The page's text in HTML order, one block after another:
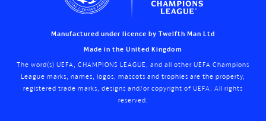
Manufactured under licence by Twelfth Man Ltd
Made in the United Kingdom
The word(s) UEFA, CHAMPIONS LEAGUE, and all other UEFA Champions
League marks, names, logos, mascots and trophies are the property,
registered trade marks, designs and/or copyright of UEFA. All rights
reserved.